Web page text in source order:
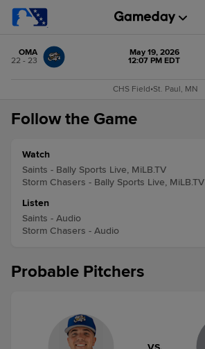
OMA
22 - 23
May 19, 2026
12:07 PM EDT
CHS Field•St. Paul, MN
Follow the Game
Watch
Saints - Bally Sports Live, MiLB.TV
Storm Chasers - Bally Sports Live, MiLB.TV
Listen
Saints - Audio
Storm Chasers - Audio
Probable Pitchers